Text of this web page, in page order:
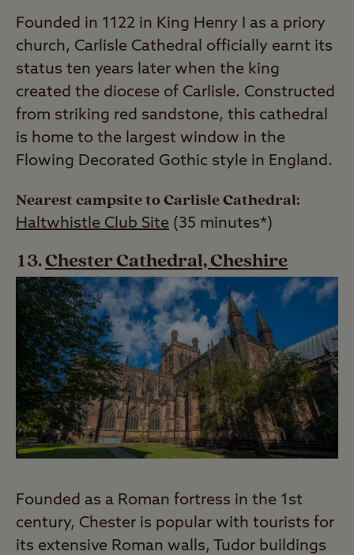
Founded in 1122 in King Henry I as a priory
church, Carlisle Cathedral officially earnt its
status ten years later when the king
created the diocese of Carlisle. Constructed
from striking red sandstone, this cathedral
is home to the largest window in the
Flowing Decorated Gothic style in England.
Nearest campsite to Carlisle Cathedral:
Haltwhistle Club Site (35 minutes*)
Chester Cathedral, Cheshire
Founded as a Roman fortress in the 1st
century, Chester is popular with tourists for
its extensive Roman walls, Tudor buildings